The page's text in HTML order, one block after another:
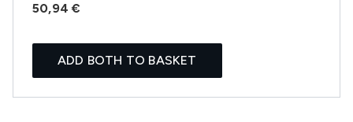
50,94 €
ADD BOTH TO BASKET